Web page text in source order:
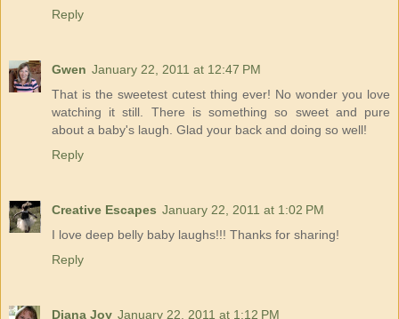
Reply
Gwen January 22, 2011 at 12:47 PM
That is the sweetest cutest thing ever! No wonder you love
watching it still. There is something so sweet and pure
about a baby's laugh. Glad your back and doing so well!
Reply
Creative Escapes January 22, 2011 at 1:02 PM
I love deep belly baby laughs!!! Thanks for sharing!
Reply
Diana Joy January 22, 2011 at 1:12 PM